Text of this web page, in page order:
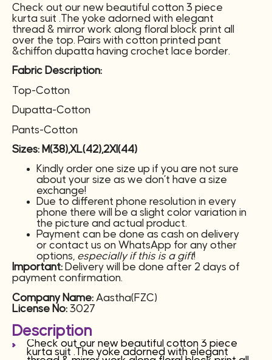
Check out our new beautiful cotton 3 piece
kurta suit .The yoke adorned with elegant
thread & mirror work along floral block print all
over the top. Pairs with cotton printed pant
&chiffon dupatta having crochet lace border.
Fabric Description:
Top-Cotton
Dupatta-Cotton
Pants-Cotton
Sizes: M(38),XL(42),2Xl(44)
Kindly order one size up if you are not sure
about your size as we don’t have a size
exchange!
Due to different phone resolution in every
phone there will be a slight color variation in
the picture and actual product.
Payment can be done as cash on delivery
or contact us on WhatsApp for any other
options, especially if this is a gift!
Important: Delivery will be done after 2 days of
payment confirmation.
Company Name: Aastha(FZC)
License No: 3027
Description
Check out our new beautiful cotton 3 piece
kurta suit .The yoke adorned with elegant